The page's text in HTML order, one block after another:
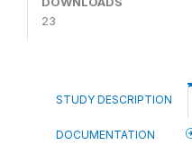
23
STUDY DESCRIPTION
DOCUMENTATION